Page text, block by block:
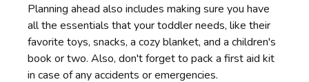
Planning ahead also includes making sure you have
all the essentials that your toddler needs, like their
favorite toys, snacks, a cozy blanket, and a children's
book or two. Also, don't forget to pack a first aid kit
in case of any accidents or emergencies.